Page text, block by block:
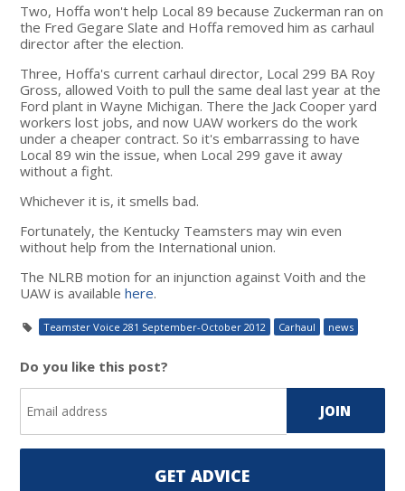
Two, Hoffa won't help Local 89 because Zuckerman ran on
the Fred Gegare Slate and Hoffa removed him as carhaul
director after the election.
Three, Hoffa's current carhaul director, Local 299 BA Roy
Gross, allowed Voith to pull the same deal last year at the
Ford plant in Wayne Michigan. There the Jack Cooper yard
workers lost jobs, and now UAW workers do the work
under a cheaper contract. So it's embarrassing to have
Local 89 win the issue, when Local 299 gave it away
without a fight.
Whichever it is, it smells bad.
Fortunately, the Kentucky Teamsters may win even
without help from the International union.
The NLRB motion for an injunction against Voith and the
UAW is availablehere.
Teamster Voice 281 September-October 2012 Carhaul news
Do you like this post?
GET ADVICE